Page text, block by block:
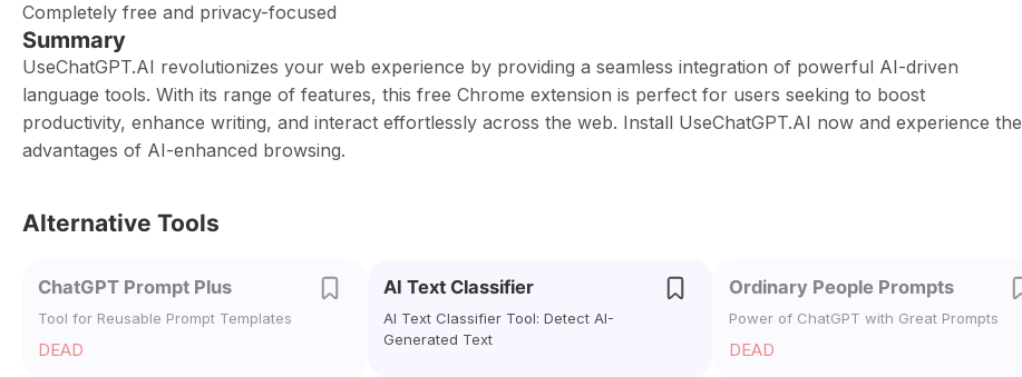
Completely free and privacy-focused
Summary
UseChatGPT.AI revolutionizes your web experience by providing a seamless integration of powerful AI-driven
language tools. With its range of features, this free Chrome extension is perfect for users seeking to boost
productivity, enhance writing, and interact effortlessly across the web. Install UseChatGPT.AI now and experience the
advantages of AI-enhanced browsing.
Alternative Tools
ChatGPT Prompt Plus
Tool for Reusable Prompt Templates
DEAD
AI Text Classifier
AI Text Classifier Tool: Detect AI-
Generated Text
Ordinary People Prompts
Power of ChatGPT with Great Prompts
DEAD